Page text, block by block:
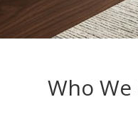
Who